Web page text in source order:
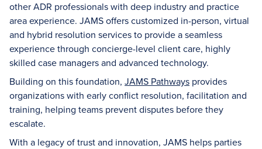
other ADR professionals with deep industry and practice
area experience. JAMS offers customized in-person, virtual
and hybrid resolution services to provide a seamless
experience through concierge-level client care, highly
skilled case managers and advanced technology.
Building on this foundation, JAMS Pathways provides
organizations with early conflict resolution, facilitation and
training, helping teams prevent disputes before they
escalate.
With a legacy of trust and innovation, JAMS helps parties